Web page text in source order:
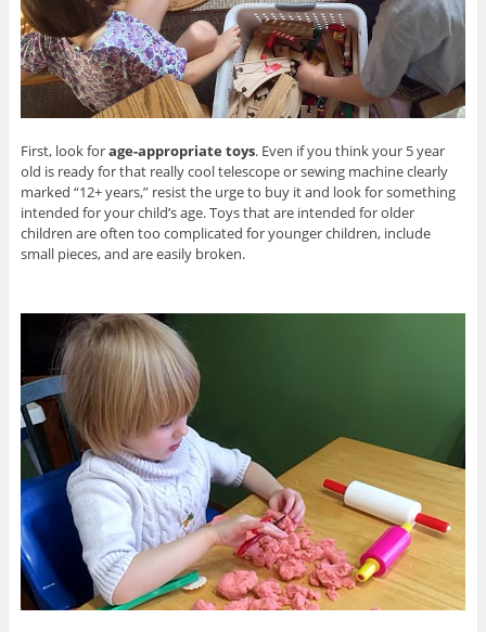
First, look forage-appropriate toys. Even if you think your 5 year
old is ready for that really cool telescope or sewing machine clearly
marked “12+ years,” resist the urge to buy it and look for something
intended for your child’s age. Toys that are intended for older
children are often too complicated for younger children, include
small pieces, and are easily broken.